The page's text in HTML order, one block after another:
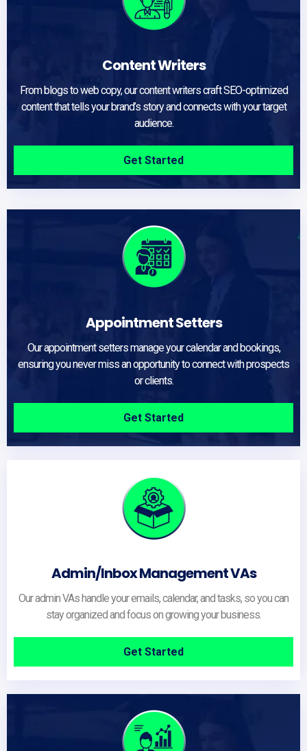
Content Writers
From blogs to web copy, our content writers craft SEO-optimized
content that tells your brand’s story and connects with your target
audience.
Get Started
Appointment Setters
Our appointment setters manage your calendar and bookings,
ensuring you never miss an opportunity to connect with prospects
or clients.
Get Started
Admin/Inbox Management VAs
Our admin VAs handle your emails, calendar, and tasks, so you can
stay organized and focus on growing your business.
Get Started